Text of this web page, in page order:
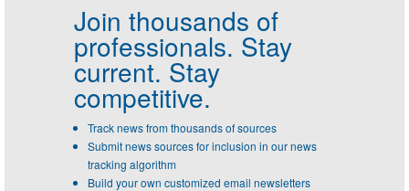
Join thousands of
professionals. Stay
current. Stay
competitive.
Track news from thousands of sources
Submit news sources for inclusion in our news
tracking algorithm
Build your own customized email newsletters